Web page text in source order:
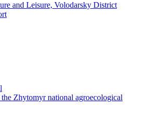
and Leisure, Volodarsky District
Zhytomyr national agroecological